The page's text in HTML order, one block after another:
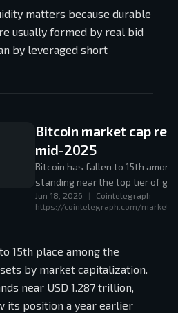
matters because durable
usually formed by real bid
by leveraged short
Bitcoin market cap
mid-2025
Bitcoin has fallen to 15th
standing near the top tier of
Jun 18, 2026
Cointelegraph
https://cointelegraph.com/
15th place among the
by market capitalization.
near USD 1.287 trillion,
its position a year earlier